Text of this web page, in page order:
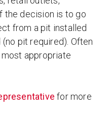
the decision is to go
from a pit installed
pit required). Often
appropriate
for more